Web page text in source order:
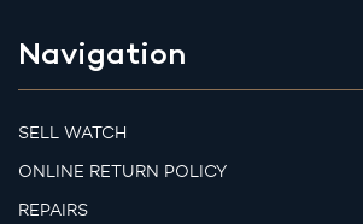
Navigation
SELL WATCH
ONLINE RETURN POLICY
REPAIRS